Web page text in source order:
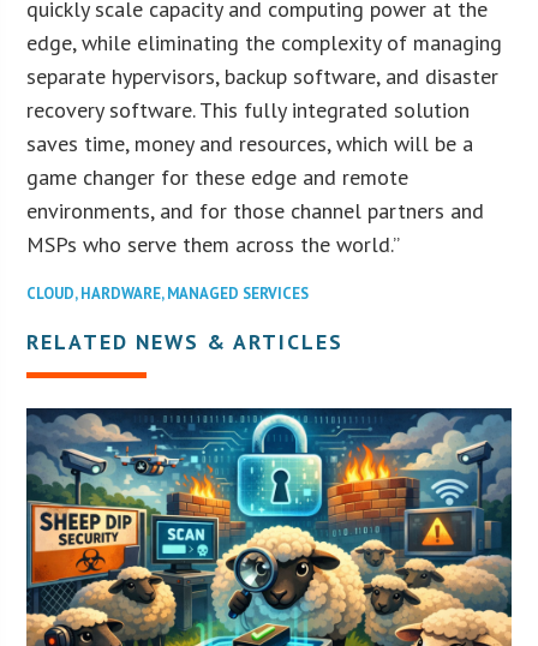
quickly scale capacity and computing power at the
edge, while eliminating the complexity of managing
separate hypervisors, backup software, and disaster
recovery software. This fully integrated solution
saves time, money and resources, which will be a
game changer for these edge and remote
environments, and for those channel partners and
MSPs who serve them across the world.”
CLOUD,HARDWARE,MANAGED SERVICES
RELATED NEWS & ARTICLES